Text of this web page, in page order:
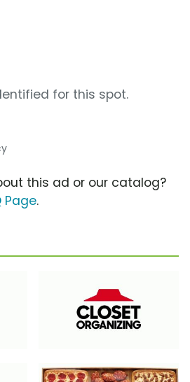
for this spot.
this ad or our catalog?
Page.